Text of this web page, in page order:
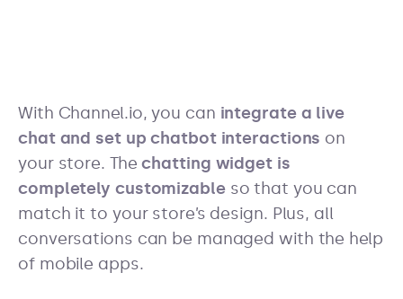
With Channel.io, you can integrate a live
chat and set up chatbot interactions on
your store. Thechatting widget is
completely customizableso that you can
match it to your store’s design. Plus, all
conversations can be managed with the help
of mobile apps.